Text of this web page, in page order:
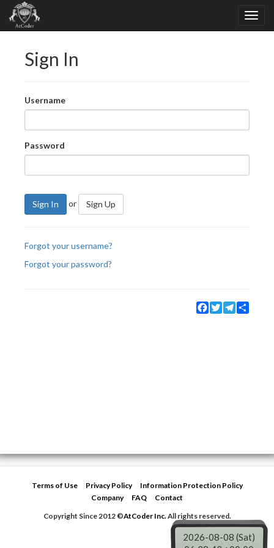
Sign In
Username
Password
Sign In or Sign Up
Forgot your username?
Forgot your password?
Facebook
TwitterTelegram
Terms of Use Privacy Policy
Information Protection Policy
Company
FAQ
Contact
Copyright Since 2012 ©AtCoder Inc.All rights reserved.
2026-08-08 (Sat)